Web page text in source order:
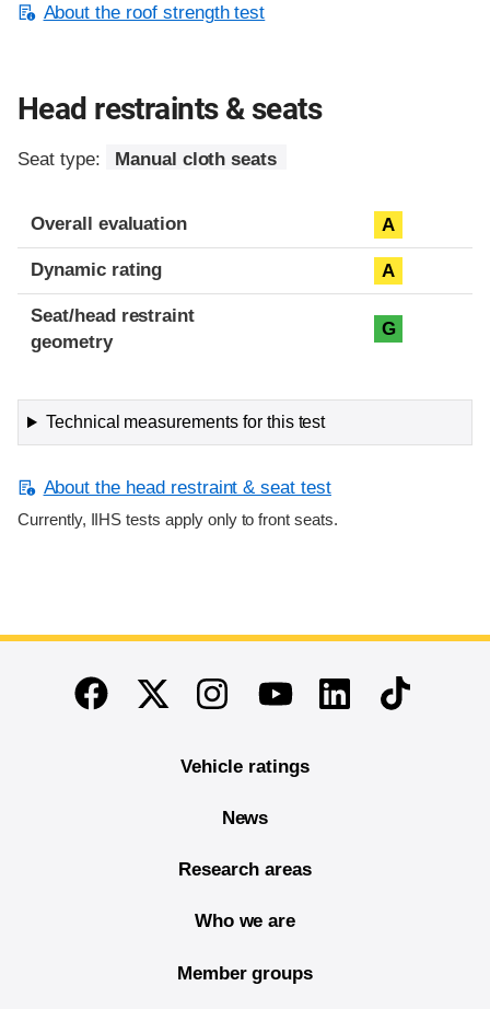
About the roof strength test
Head restraints & seats
Seat type: Manual cloth seats
Overall evaluation A
Dynamic rating A
Seat/head restraint
geometry
G
Technical measurements for this test
About the head restraint & seat test
Currently, IIHS tests apply only to front seats.
End of main content
FacebookTwitterInstagramYoutubeLinkedinTikTok
Vehicle ratings
News
Research areas
Who we are
Member groups